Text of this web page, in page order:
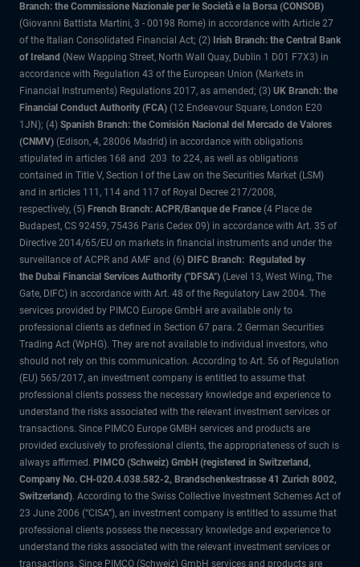
Branch: the Commissione Nazionale per le Società e la Borsa (CONSOB)
(Giovanni Battista Martini, 3 - 00198 Rome) in accordance with Article 27
of the Italian Consolidated Financial Act; (2) Irish Branch: the Central Bank
of Ireland (New Wapping Street, North Wall Quay, Dublin 1 D01 F7X3) in
accordance with Regulation 43 of the European Union (Markets in
Financial Instruments) Regulations 2017, as amended; (3) UK Branch: the
Financial Conduct Authority (FCA) (12 Endeavour Square, London E20
1JN); (4) Spanish Branch: the Comisión Nacional del Mercado de Valores
(CNMV) (Edison, 4, 28006 Madrid) in accordance with obligations
stipulated in articles 168 and 203 to 224, as well as obligations
contained in Title V, Section I of the Law on the Securities Market (LSM)
and in articles 111, 114 and 117 of Royal Decree 217/2008,
respectively, (5) French Branch: ACPR/Banque de France (4 Place de
Budapest, CS 92459, 75436 Paris Cedex 09) in accordance with Art. 35 of
Directive 2014/65/EU on markets in financial instruments and under the
surveillance of ACPR and AMF and (6) DIFC Branch: Regulated by
the Dubai Financial Services Authority ("DFSA") (Level 13, West Wing, The
Gate, DIFC) in accordance with Art. 48 of the Regulatory Law 2004. The
services provided by PIMCO Europe GmbH are available only to
professional clients as defined in Section 67 para. 2 German Securities
Trading Act (WpHG). They are not available to individual investors, who
should not rely on this communication. According to Art. 56 of Regulation
(EU) 565/2017, an investment company is entitled to assume that
professional clients possess the necessary knowledge and experience to
understand the risks associated with the relevant investment services or
transactions. Since PIMCO Europe GMBH services and products are
provided exclusively to professional clients, the appropriateness of such is
always affirmed. PIMCO (Schweiz) GmbH (registered in Switzerland,
Company No. CH-020.4.038.582-2, Brandschenkestrasse 41 Zurich 8002,
Switzerland). According to the Swiss Collective Investment Schemes Act of
23 June 2006 (“CISA”), an investment company is entitled to assume that
professional clients possess the necessary knowledge and experience to
understand the risks associated with the relevant investment services or
transactions. Since PIMCO (Schweiz) GmbH services and products are